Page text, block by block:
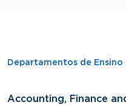
Departamentos de Ensino
Accounting, Finance